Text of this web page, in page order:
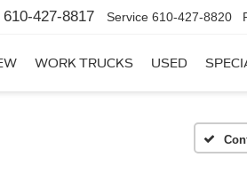
610-427-8817 Service 610-427-8820
WORK TRUCKS USED